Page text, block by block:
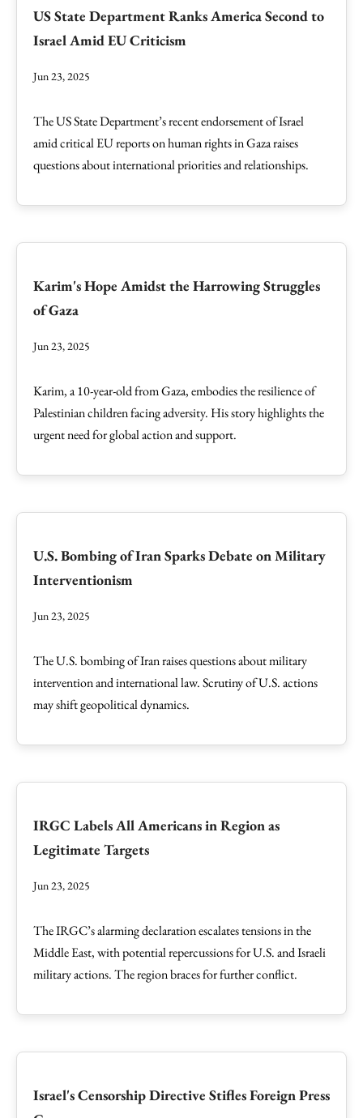
US State Department Ranks America Second to
Israel Amid EU Criticism
Jun 23, 2025
The US State Department’s recent endorsement of Israel
amid critical EU reports on human rights in Gaza raises
questions about international priorities and relationships.
Karim's Hope Amidst the Harrowing Struggles
of Gaza
Jun 23, 2025
Karim, a 10-year-old from Gaza, embodies the resilience of
Palestinian children facing adversity. His story highlights the
urgent need for global action and support.
U.S. Bombing of Iran Sparks Debate on Military
Interventionism
Jun 23, 2025
The U.S. bombing of Iran raises questions about military
intervention and international law. Scrutiny of U.S. actions
may shift geopolitical dynamics.
IRGC Labels All Americans in Region as
Legitimate Targets
Jun 23, 2025
The IRGC’s alarming declaration escalates tensions in the
Middle East, with potential repercussions for U.S. and Israeli
military actions. The region braces for further conflict.
Israel's Censorship Directive Stifles Foreign Press